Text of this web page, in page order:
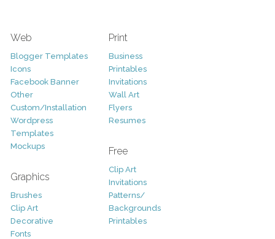
Web
Blogger Templates
Icons
Facebook Banner
Other
Custom/Installation
Wordpress
Templates
Mockups
Graphics
Brushes
Clip Art
Decorative
Fonts
Print
Business
Printables
Invitations
Wall Art
Flyers
Resumes
Free
Clip Art
Invitations
Patterns/
Backgrounds
Printables